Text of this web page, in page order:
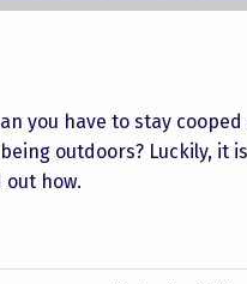
you have to stay
outdoors? Luckily, it
how.